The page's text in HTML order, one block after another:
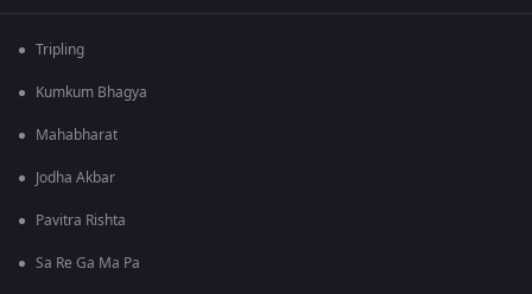
Tripling
Kumkum Bhagya
Mahabharat
Jodha Akbar
Pavitra Rishta
Sa Re Ga Ma Pa